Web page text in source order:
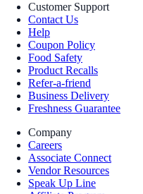
Customer Support
Contact Us
Help
Coupon Policy
Food Safety
Product Recalls
Refer-a-friend
Business Delivery
Freshness Guarantee
Company
Careers
Associate Connect
Vendor Resources
Speak Up Line